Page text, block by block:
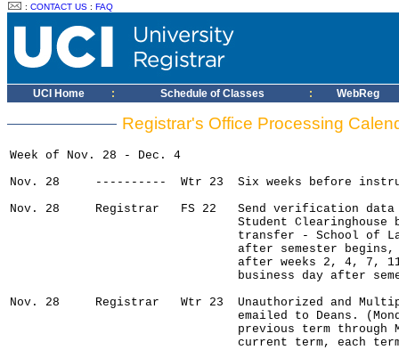
: CONTACT US : FAQ
UCI Home : Schedule of Classes : WebReg
Registrar's Office Processing
Week of Nov. 28 - Dec. 4
Nov. 28     ----------  Wtr 23  Six weeks before
Nov. 28     Registrar   FS 22   Send verification
Student Clearinghouse
transfer - School of
after semester
after weeks 2, 4, 7,
business day after
Nov. 28     Registrar   Wtr 23  Unauthorized and
emailed to Deans.
previous term through
current term, each